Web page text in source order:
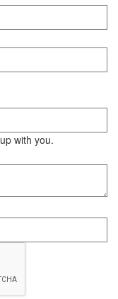
with you.